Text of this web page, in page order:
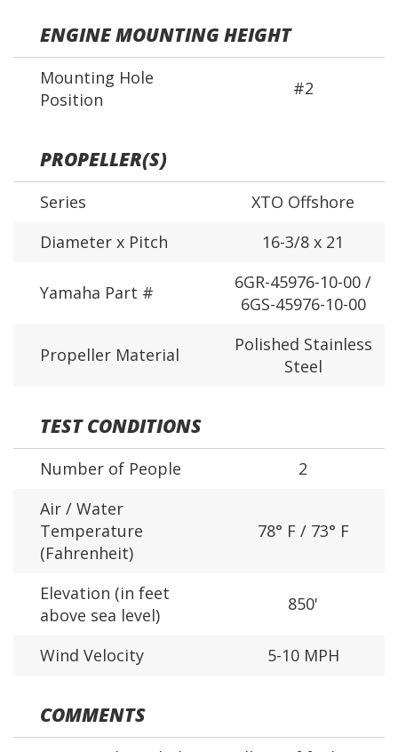
ENGINE MOUNTING HEIGHT
Mounting Hole
Position
#2
PROPELLER(S)
Series
XTO Offshore
Diameter x Pitch
16-3/8 x 21
Yamaha Part #
6GR-45976-10-00 /
6GS-45976-10-00
Propeller Material
Polished Stainless
Steel
TEST CONDITIONS
Number of People
2
Air / Water
Temperature
(Fahrenheit)
78° F / 73° F
Elevation (in feet
above sea level)
850'
Wind Velocity 5-10 MPH
COMMENTS